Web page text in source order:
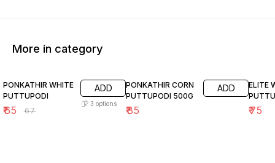
More in category
PONKATHIR WHITE
PUTTUPODI
₹65 ₹67
ADD
3 options
PONKATHIR CORN
PUTTUPODI 500G
₹85
ADD
ELITE
₹75